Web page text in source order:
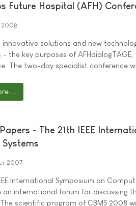
Future Hospital (AFH)
2008
innovative solutions and new
- the key purposes of
The two-day specialist conference
...
- The 21th IEEE
2007
International Symposium on
an international forum for discussing
scientific program of CBMS 2008